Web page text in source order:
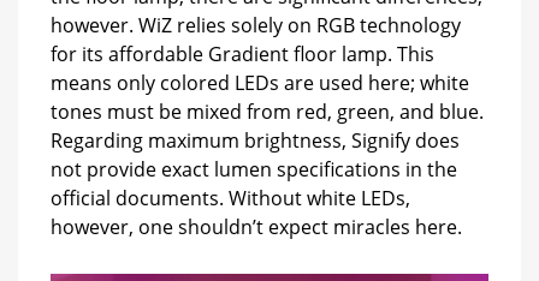
however. WiZ relies solely on RGB technology
for its affordable Gradient floor lamp. This
means only colored LEDs are used here; white
tones must be mixed from red, green, and blue.
Regarding maximum brightness, Signify does
not provide exact lumen specifications in the
official documents. Without white LEDs,
however, one shouldn’t expect miracles here.